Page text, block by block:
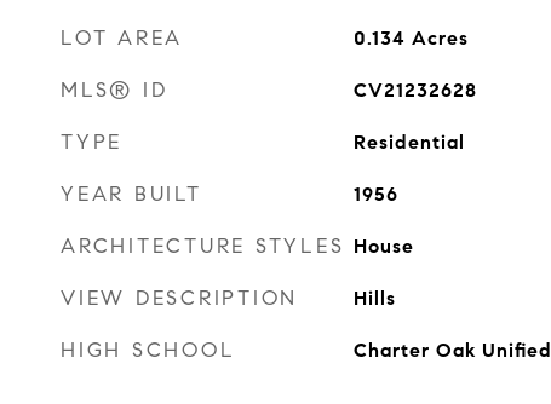
LOT AREA 0.134 Acres
MLS® ID CV21232628
TYPE Residential
YEAR BUILT 1956
ARCHITECTURE STYLES House
VIEW DESCRIPTION Hills
HIGH SCHOOL Charter Oak Unified